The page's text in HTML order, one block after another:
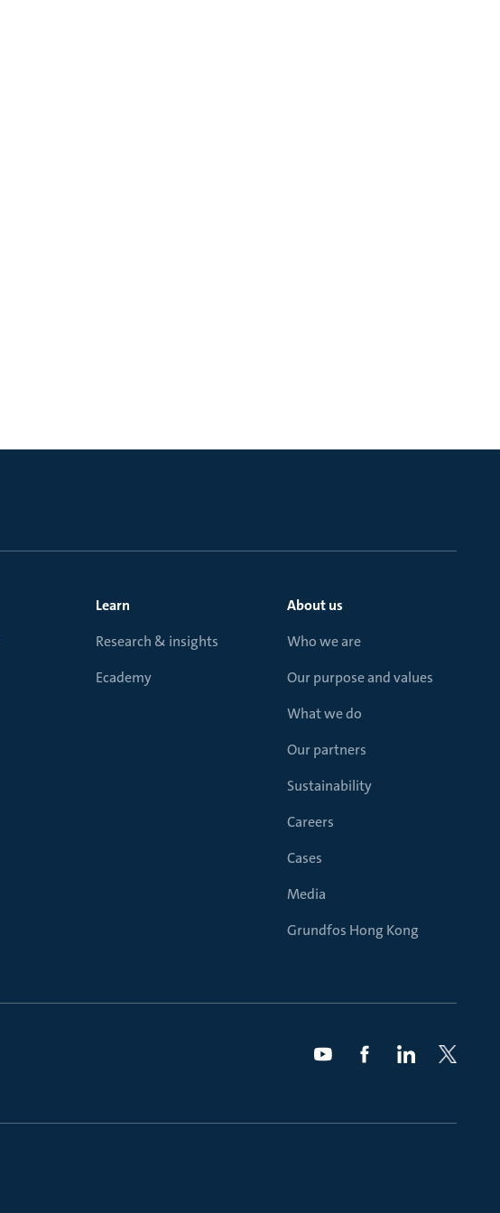
Learn
Research & insights
Ecademy
About us
Who we are
Our purpose and values
What we do
Our partners
Sustainability
Careers
Cases
Media
Grundfos Hong Kong